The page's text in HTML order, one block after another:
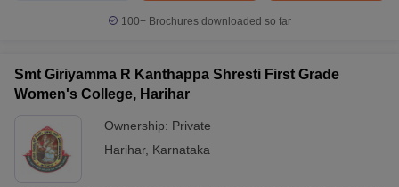
100+ Brochures downloaded so far
Smt Giriyamma R Kanthappa Shresti First Grade
Women's College, Harihar
Ownership: Private
Harihar, Karnataka